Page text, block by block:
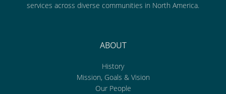
services across diverse communities in North America.
ABOUT
History
Mission, Goals & Vision
Our People